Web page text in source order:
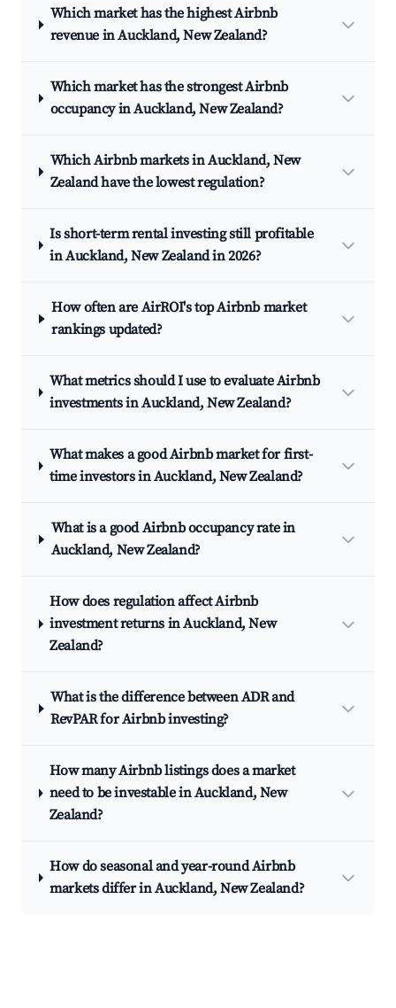
Which market has the highest Airbnb
revenue in Auckland, New Zealand?
Which market has the strongest Airbnb
occupancy in Auckland, New Zealand?
Which Airbnb markets in Auckland, New
Zealand have the lowest regulation?
Is short-term rental investing still profitable
in Auckland, New Zealand in 2026?
How often are AirROI's top Airbnb market
rankings updated?
What metrics should I use to evaluate Airbnb
investments in Auckland, New Zealand?
What makes a good Airbnb market for first-
time investors in Auckland, New Zealand?
What is a good Airbnb occupancy rate in
Auckland, New Zealand?
How does regulation affect Airbnb
investment returns in Auckland, New
Zealand?
What is the difference between ADR and
RevPAR for Airbnb investing?
How many Airbnb listings does a market
need to be investable in Auckland, New
Zealand?
How do seasonal and year-round Airbnb
markets differ in Auckland, New Zealand?